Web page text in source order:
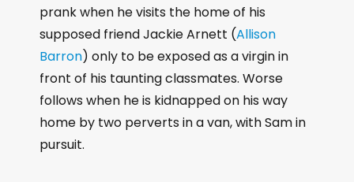
prank when he visits the home of his
supposed friend Jackie Arnett (Allison
Barron) only to be exposed as a virgin in
front of his taunting classmates. Worse
follows when he is kidnapped on his way
home by two perverts in a van, with Sam in
pursuit.